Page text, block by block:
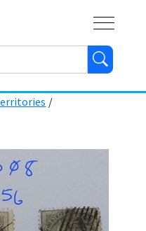
/